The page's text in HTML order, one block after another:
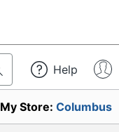
Help
My Store:Columbus